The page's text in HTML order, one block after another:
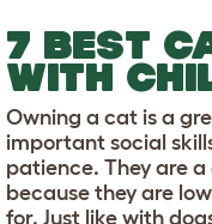
e
d
o
p
d
o
w
n
7 BEST
WITH
Owning a cat is a
important social
patience. They are
because they are
for. Just like with